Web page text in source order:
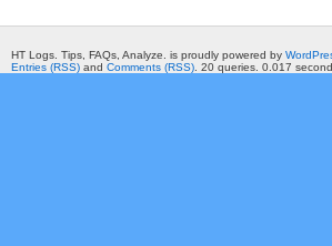
HT Logs. Tips, FAQs, Analyze. is proudly powered by
Entries (RSS) and Comments (RSS) . 20 queries. 0.017